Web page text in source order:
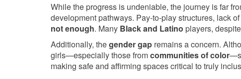
While the progress is undeniable, the journey is far
development pathways. Pay-to-play structures, lack
not enough. Many Black and Latino players,
Additionally, thegender gap remains a concern.
girls—especially those fromcommunities of color
making safe and affirming spaces critical to truly